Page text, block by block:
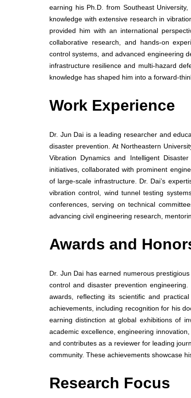
earning his Ph.D. from Southeast
knowledge with extensive research in
provided him with an international
collaborative research, and hands-on
control systems, and advanced engineering
infrastructure resilience and multi-hazard
knowledge has shaped him into a forward-
Work Experience
Dr. Jun Dai is a leading researcher and
disaster prevention. At Northeastern
Vibration Dynamics and Intelligent
initiatives, collaborated with prominent
of large-scale infrastructure. Dr. Dai’s
vibration control, wind tunnel testing
conferences, serving on technical
advancing civil engineering research,
Awards and
Dr. Jun Dai has earned numerous
control and disaster prevention
awards, reflecting its scientific and
achievements, including recognition for his
earning distinction at global exhibitions of
academic excellence, engineering
and contributes as a reviewer for leading
community. These achievements showcase
Research Focus